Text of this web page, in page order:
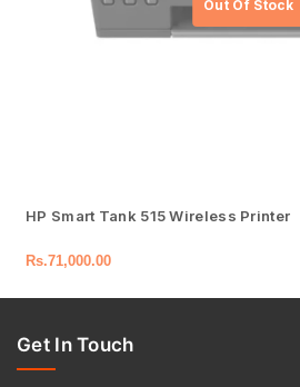
HP Smart Tank 515 Wireless Printer
Rs.71,000.00
Get In Touch